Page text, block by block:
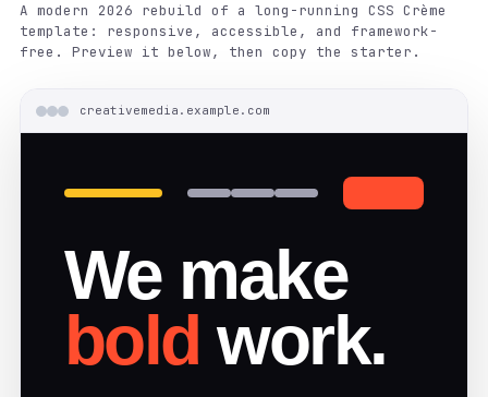
A modern 2026 rebuild of a long-running CSS Crème
template: responsive, accessible, and framework-
free. Preview it below, then copy the starter.
creativemedia.example.com
We make
bold work.